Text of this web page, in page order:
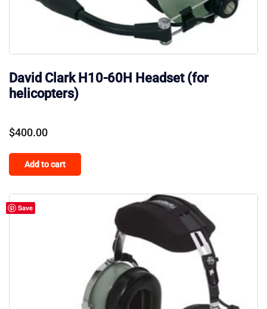
David Clark H10-60H Headset (for
helicopters)
$400.00
Add to cart
Save